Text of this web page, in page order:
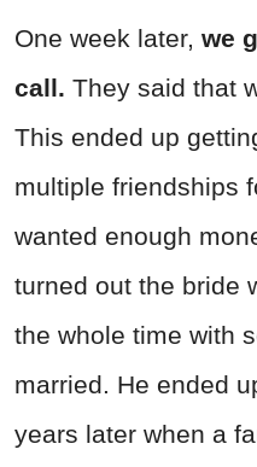
One week later, we
call. They said that
This ended up
multiple friendships
wanted enough
turned out the bride
the whole time with
married. He ended
years later when a